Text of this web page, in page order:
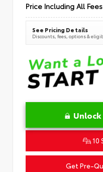
Price Including All Fees
See Pricing Details
Discounts, fees, options &
Unlock
10
Get Pre-